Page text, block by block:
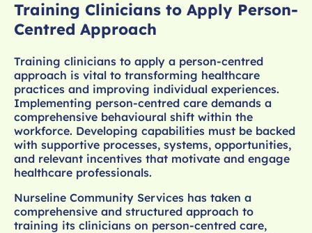
Training Clinicians to Apply Person-
Centred Approach
Training clinicians to apply a person-centred
approach is vital to transforming healthcare
practices and improving individual experiences.
Implementing person-centred care demands a
comprehensive behavioural shift within the
workforce. Developing capabilities must be backed
with supportive processes, systems, opportunities,
and relevant incentives that motivate and engage
healthcare professionals.
Nurseline Community Services has taken a
comprehensive and structured approach to
training its clinicians on person-centred care,